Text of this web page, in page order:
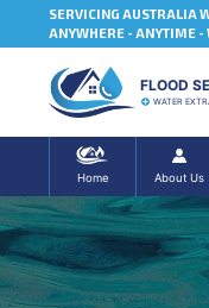
SERVICING AUSTRALIA
ANYWHERE - ANYTIME -
FLOOD
WATER
Home About Us